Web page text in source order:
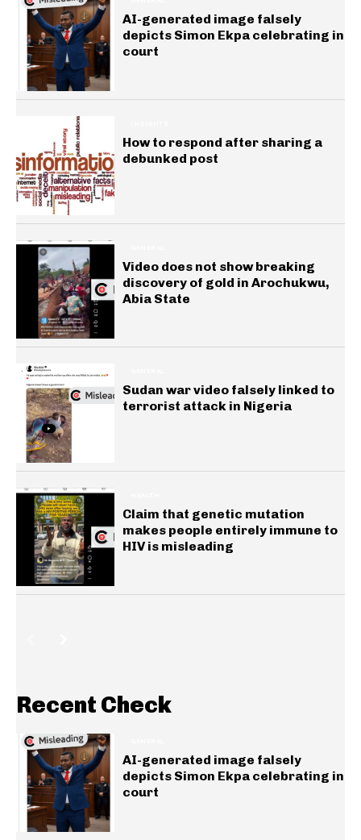
AI-generated image falsely
depicts Simon Ekpa celebrating in
court
How to respond after sharing a
debunked post
Video does not show breaking
discovery of gold in Arochukwu,
Abia State
Sudan war video falsely linked to
terrorist attack in Nigeria
Claim that genetic mutation
makes people entirely immune to
HIV is misleading
Recent Check
AI-generated image falsely
depicts Simon Ekpa celebrating in
court